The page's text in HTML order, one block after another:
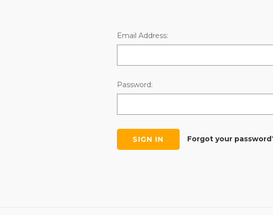
Email Address:
Password:
Forgot your